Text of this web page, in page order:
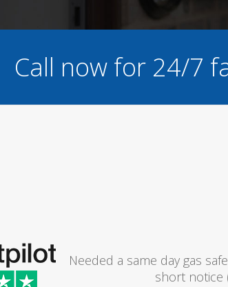
Call now for 24/7
Gas Safe
day gas safety engineer to cap off the
short notice (presumed it was included